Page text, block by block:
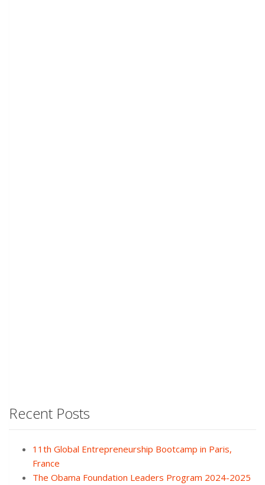
Recent Posts
11th Global Entrepreneurship Bootcamp in Paris,
France
The Obama Foundation Leaders Program 2024-2025